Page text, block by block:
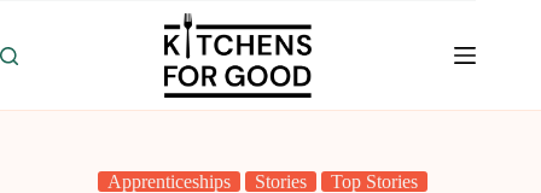
content
Apprenticeships Stories Top Stories